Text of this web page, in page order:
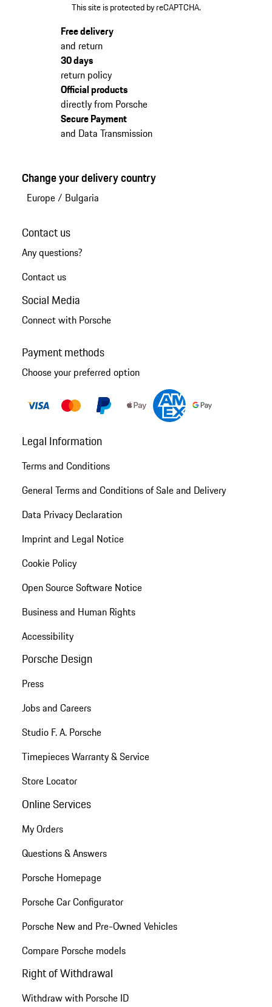
This site is protected by reCAPTCHA.
Free delivery
and return
30 days
return policy
Official products
directly from Porsche
Secure Payment
and Data Transmission
Change your delivery country
Europe/ Bulgaria
Contact us
Any questions?
Contact us
Social Media
Connect with Porsche
Payment methods
Choose your preferred option
Legal Information
Terms and Conditions
General Terms and Conditions of Sale and Delivery
Data Privacy Declaration
Imprint and Legal Notice
Cookie Policy
Open Source Software Notice
Business and Human Rights
Accessibility
Porsche Design
Press
Jobs and Careers
Studio F. A. Porsche
Timepieces Warranty & Service
Store Locator
Online Services
My Orders
Questions & Answers
Porsche Homepage
Porsche Car Configurator
Porsche New and Pre-Owned Vehicles
Compare Porsche models
Right of Withdrawal
Withdraw with Porsche ID